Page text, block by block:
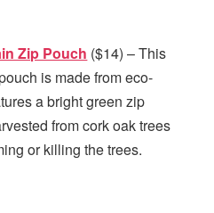
Zip Pouch ($14) – This
is made from eco-
a bright green zip
from cork oak trees
or killing the trees.